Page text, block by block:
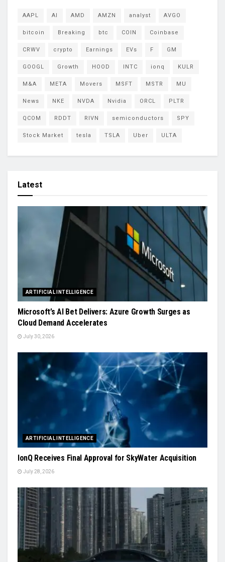
AAPL AI AMD AMZN analyst AVGO
bitcoin Breaking btc COIN Coinbase
CRWV crypto Earnings EVs F GM
GOOGL Growth HOOD INTC ionq KULR
M&A META Movers MSFT MSTR MU
News NKE NVDA Nvidia ORCL PLTR
QCOM RDDT RIVN semiconductors SPY
Stock Market tesla TSLA Uber ULTA
Latest
ARTIFICIAL INTELLIGENCE
Microsoft’s AI Bet Delivers: Azure Growth Surges as
Cloud Demand Accelerates
July 30, 2026
ARTIFICIAL INTELLIGENCE
IonQ Receives Final Approval for SkyWater Acquisition
July 28, 2026